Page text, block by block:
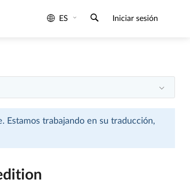
ES Iniciar sesión
Estamos trabajando en su traducción,